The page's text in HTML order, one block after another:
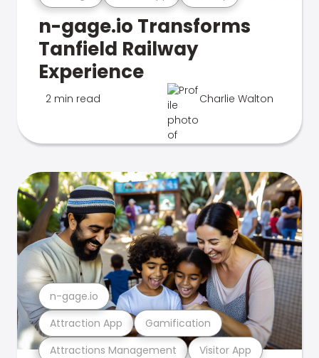
n-gage.io Transforms
Tanfield Railway
Experience
2 min read Charlie Walton
Attractions Management Visitor App
Attraction App Gamification
n-gage.io